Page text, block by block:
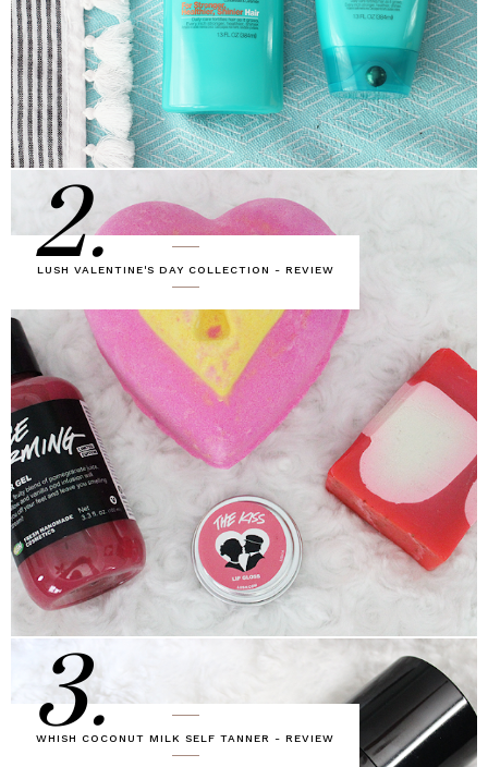
LUSH VALENTINE'S DAY COLLECTION - REVIEW
2.
WHISH COCONUT MILK SELF TANNER - REVIEW
3.